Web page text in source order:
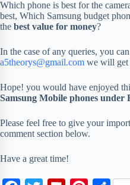
Which phone is best for the
best, Which Samsung budget
the best value for money?
In the case of any queries, you
a5theorys@gmail.com we will get
Hope! you would have enjoyed
Samsung Mobile phones under
Please feel free to give your
comment section below.
Have a great time!